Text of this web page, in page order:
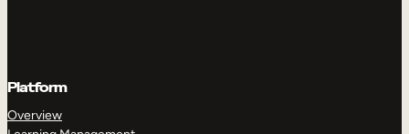
Platform
Overview